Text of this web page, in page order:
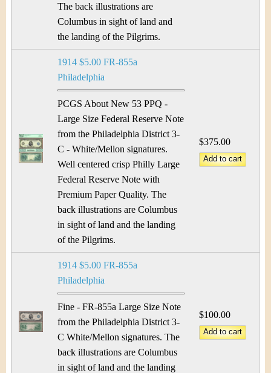
The back illustrations are
Columbus in sight of land and
the landing of the Pilgrims.
1914 $5.00 FR-855a
Philadelphia
PCGS About New 53 PPQ -
Large Size Federal Reserve Note
from the Philadelphia District 3-
C - White/Mellon signatures.
Well centered crisp Philly Large
Federal Reserve Note with
Premium Paper Quality. The
back illustrations are Columbus
in sight of land and the landing
of the Pilgrims.
$375.00
1914 $5.00 FR-855a
Philadelphia
Fine - FR-855a Large Size Note
from the Philadelphia District 3-
C White/Mellon signatures. The
back illustrations are Columbus
in sight of land and the landing
$100.00